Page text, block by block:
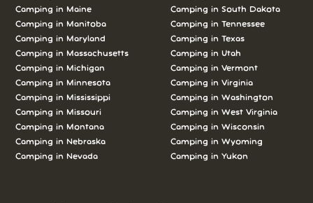
Camping in Maine
Camping in Manitoba
Camping in Maryland
Camping in Massachusetts
Camping in Michigan
Camping in Minnesota
Camping in Mississippi
Camping in Missouri
Camping in Montana
Camping in Nebraska
Camping in Nevada
Camping in South Dakota
Camping in Tennessee
Camping in Texas
Camping in Utah
Camping in Vermont
Camping in Virginia
Camping in Washington
Camping in West Virginia
Camping in Wisconsin
Camping in Wyoming
Camping in Yukon